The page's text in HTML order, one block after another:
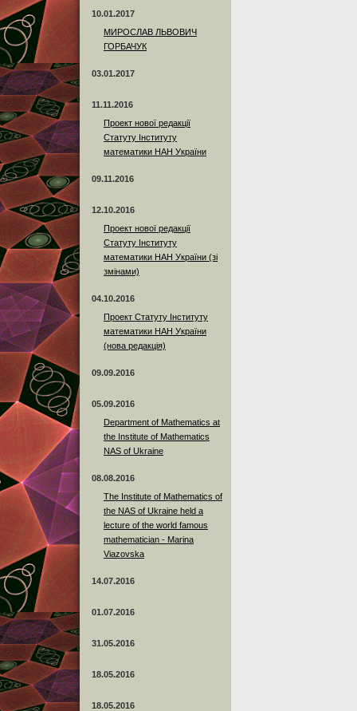
10.01.2017
МИРОСЛАВ ЛЬВОВИЧ
ГОРБАЧУК
03.01.2017
11.11.2016
Проект нової редакції
Статуту Інституту
математики НАН України
09.11.2016
12.10.2016
Проект нової редакції
Статуту Інституту
математики НАН України (зі
змінами)
04.10.2016
Проект Статуту Інституту
математики НАН України
(нова редакція)
09.09.2016
05.09.2016
Department of Mathematics at
the Institute of Mathematics
NAS of Ukraine
08.08.2016
The Institute of Mathematics of
the NAS of Ukraine held a
lecture of the world famous
mathematician - Marina
Viazovska
14.07.2016
01.07.2016
31.05.2016
18.05.2016
18.05.2016